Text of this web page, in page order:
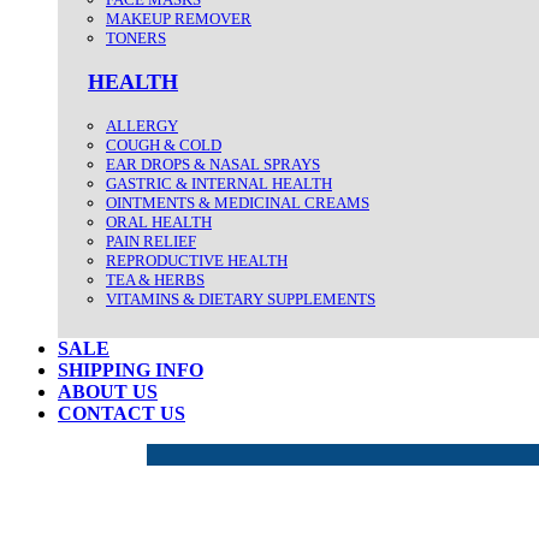
MAKEUP REMOVER
TONERS
HEALTH
ALLERGY
COUGH & COLD
EAR DROPS & NASAL SPRAYS
GASTRIC & INTERNAL HEALTH
OINTMENTS & MEDICINAL CREAMS
ORAL HEALTH
PAIN RELIEF
REPRODUCTIVE HEALTH
TEA & HERBS
VITAMINS & DIETARY SUPPLEMENTS
SALE
SHIPPING INFO
ABOUT US
CONTACT US